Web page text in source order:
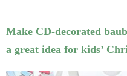
Make CD-decorated
a great idea for kids’